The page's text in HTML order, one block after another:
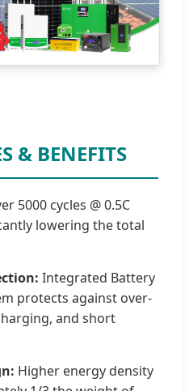
& BENEFITS
5000 cycles @ 0.5C
lowering the total
Integrated Battery
protects against over-
and short
Higher energy density